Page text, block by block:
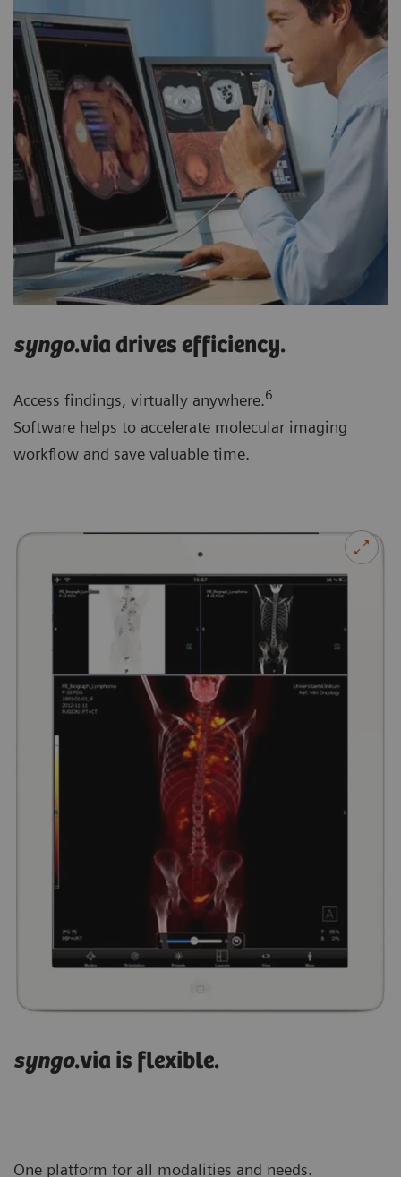
syngo.via drives efficiency.
Access findings, virtually anywhere.6
Software helps to accelerate molecular imaging
workflow and save valuable time.
syngo.via is flexible.
One platform for all modalities and needs.